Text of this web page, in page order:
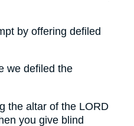
by offering defiled
we defiled the
the altar of the LORD
you give blind